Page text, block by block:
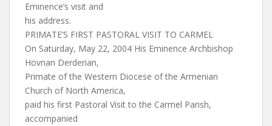
Eminence’s visit and
his address.
PRIMATE’S FIRST PASTORAL VISIT TO CARMEL
On Saturday, May 22, 2004 His Eminence Archbishop
Hovnan Derderian,
Primate of the Western Diocese of the Armenian
Church of North America,
paid his first Pastoral Visit to the Carmel Parish,
accompanied